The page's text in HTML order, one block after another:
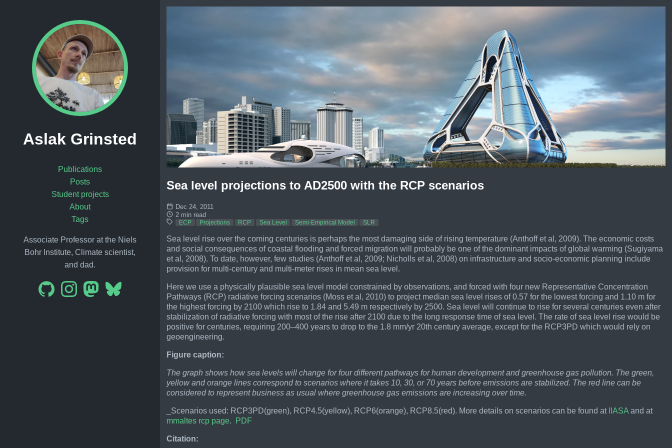
Aslak Grinsted
Publications
Posts
Student projects
About
Tags
Associate Professor at the Niels
Bohr Institute, Climate scientist,
and dad.
Sea level projections to AD2500 with the RCP scenarios
Dec 24, 2011
2 min read
ECP Projections RCP Sea Level Semi-Empirical Model SLR
Sea level rise over the coming centuries is perhaps the most damaging side of rising temperature (Anthoff et al, 2009). The economic costs
and social consequences of coastal flooding and forced migration will probably be one of the dominant impacts of global warming (Sugiyama
et al, 2008). To date, however, few studies (Anthoff et al, 2009; Nicholls et al, 2008) on infrastructure and socio-economic planning include
provision for multi-century and multi-meter rises in mean sea level.
Here we use a physically plausible sea level model constrained by observations, and forced with four new Representative Concentration
Pathways (RCP) radiative forcing scenarios (Moss et al, 2010) to project median sea level rises of 0.57 for the lowest forcing and 1.10 m for
the highest forcing by 2100 which rise to 1.84 and 5.49 m respectively by 2500. Sea level will continue to rise for several centuries even after
stabilization of radiative forcing with most of the rise after 2100 due to the long response time of sea level. The rate of sea level rise would be
positive for centuries, requiring 200–400 years to drop to the 1.8 mm/yr 20th century average, except for the RCP3PD which would rely on
geoengineering.
Figure caption:
The graph shows how sea levels will change for four different pathways for human development and greenhouse gas pollution. The green,
yellow and orange lines correspond to scenarios where it takes 10, 30, or 70 years before emissions are stabilized. The red line can be
considered to represent business as usual where greenhouse gas emissions are increasing over time.
_Scenarios used: RCP3PD(green), RCP4.5(yellow), RCP6(orange), RCP8.5(red). More details on scenarios can be found at IIASA and at
mmaltes rcp page. PDF
Citation: